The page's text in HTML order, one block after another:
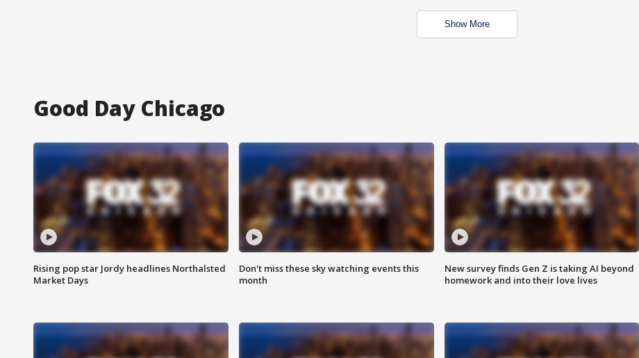
Show More
Good Day Chicago
Rising pop star Jordy headlines Northalsted
Market Days
Don't miss these sky watching events this
month
New survey finds Gen Z is taking AI beyond
homework and into their love lives